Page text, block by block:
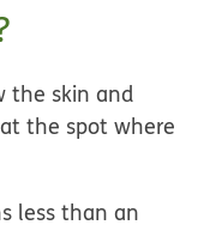
the skin and
the spot where
less than an